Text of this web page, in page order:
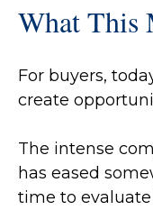
What This
For buyers,
create
The intense
has eased
time to